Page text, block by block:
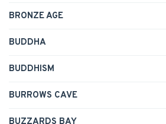
BRONZE AGE
BUDDHA
BUDDHISM
BURROWS CAVE